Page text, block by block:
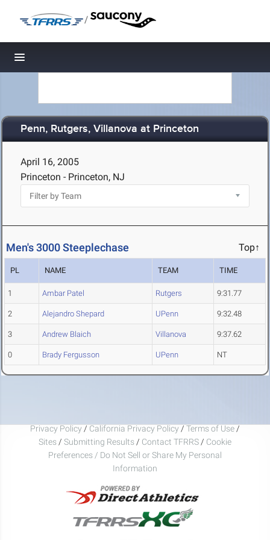
/
Toggle navigation
Penn, Rutgers, Villanova at Princeton
April 16, 2005
Princeton - Princeton, NJ
Men's 3000 Steeplechase Top↑
PL NAME TEAM TIME
1 Ambar Patel Rutgers 9:31.77
2 Alejandro Shepard UPenn 9:32.48
3 Andrew Blaich Villanova 9:37.62
0 Brady Fergusson UPenn NT
Privacy Policy / California Privacy Policy / Terms of Use /
Sites / Submitting Results / Contact TFRRS / Cookie
Preferences / Do Not Sell or Share My Personal
Information